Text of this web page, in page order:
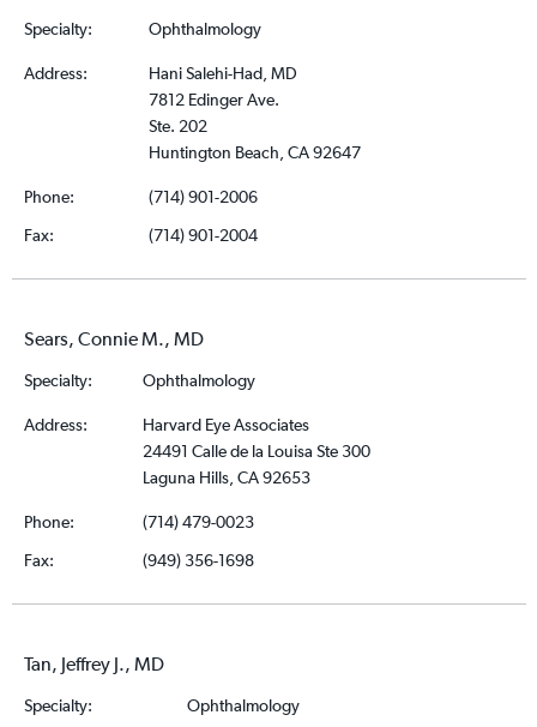
Specialty: Ophthalmology
Address:
Hani Salehi-Had, MD
7812 Edinger Ave.
Ste. 202
Huntington Beach, CA 92647
Phone:
(714) 901-2006
Fax:
(714) 901-2004
Sears, Connie M., MD
Specialty: Ophthalmology
Address:
Harvard Eye Associates
24491 Calle de la Louisa Ste 300
Laguna Hills, CA 92653
Phone:
(714) 479-0023
Fax:
(949) 356-1698
Tan, Jeffrey J., MD
Specialty: Ophthalmology